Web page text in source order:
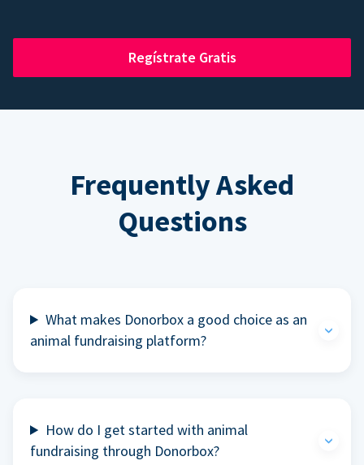
Regístrate Gratis
Frequently Asked
Questions
What makes Donorbox a good choice as an
animal fundraising platform?
How do I get started with animal
fundraising through Donorbox?